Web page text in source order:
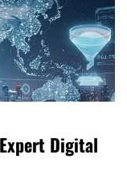
Digital